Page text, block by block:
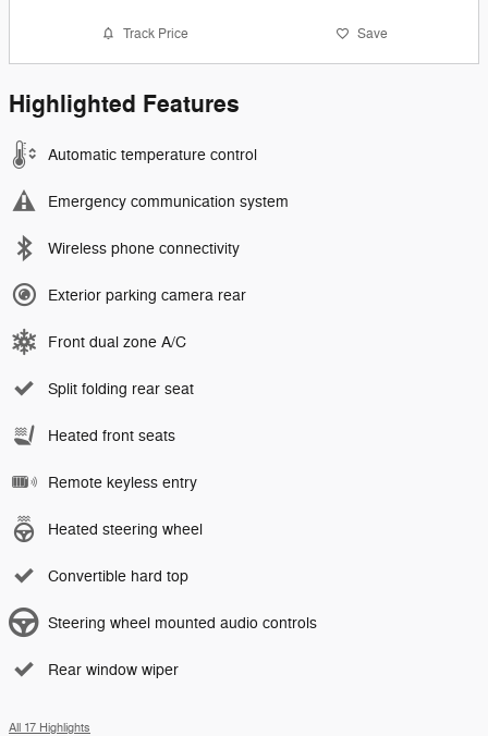
Track Price Save
Highlighted Features
Automatic temperature control
Emergency communication system
Wireless phone connectivity
Exterior parking camera rear
Front dual zone A/C
Split folding rear seat
Heated front seats
Remote keyless entry
Heated steering wheel
Convertible hard top
Steering wheel mounted audio controls
Rear window wiper
All 17 Highlights